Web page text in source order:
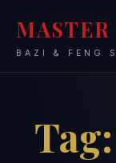
MASTER
BAZI & FENG
Tag: